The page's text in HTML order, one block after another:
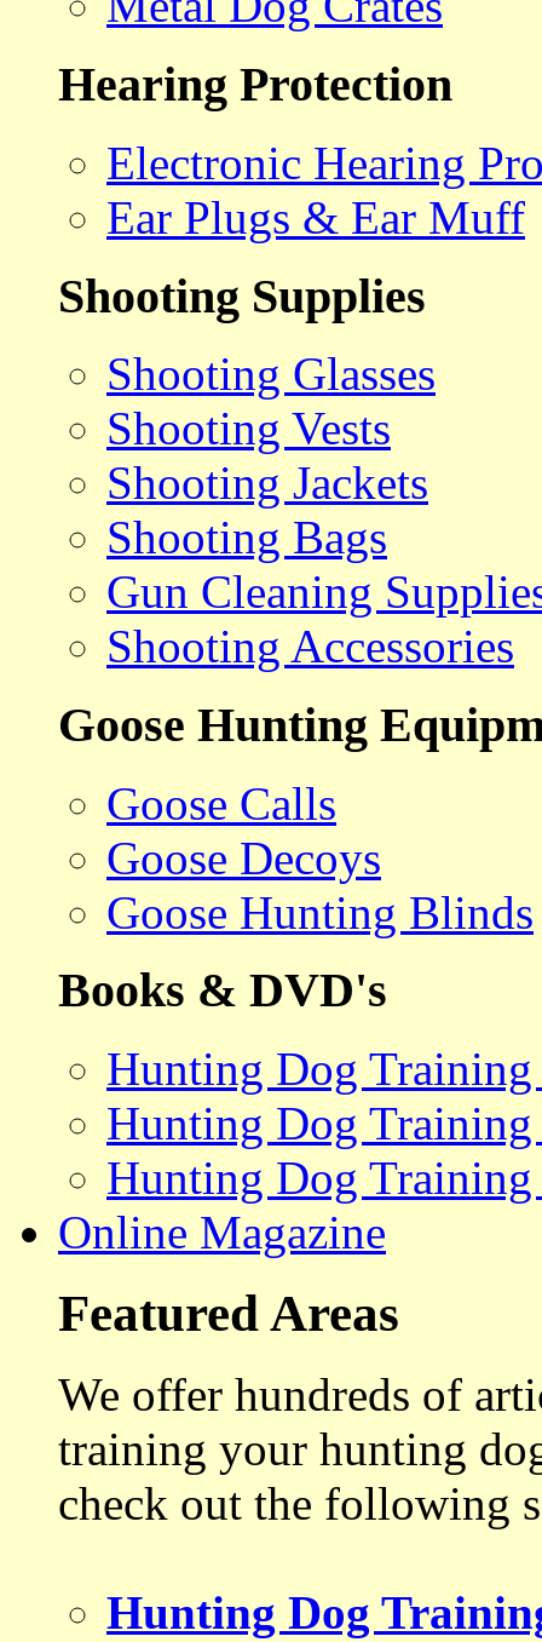
Hearing Protection
Electronic Hearing
Ear Plugs & Ear Muff
Shooting Supplies
Shooting Glasses
Shooting Vests
Shooting Jackets
Shooting Bags
Gun Cleaning
Shooting Accessories
Goose Hunting
Goose Calls
Goose Decoys
Goose Hunting Blinds
Books & DVD's
Hunting Dog
Hunting Dog
Hunting Dog Training
Online Magazine
Featured Areas
We offer hundreds of
training your hunting
check out the following
Hunting Dog